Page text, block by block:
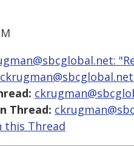
Thread:
this Thread